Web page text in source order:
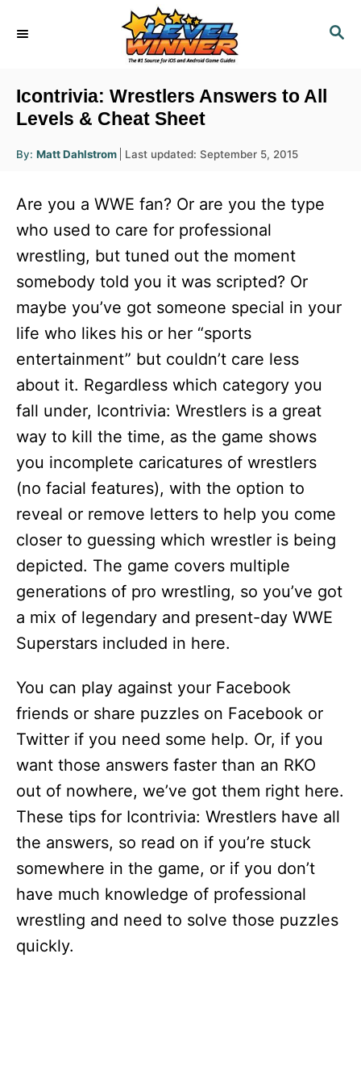
S
Icontrivia: Wrestlers Answers to All
Levels & Cheat Sheet
By: A
u
r
Matt Dahlstrom
P
t
d
o
Last updated: September 5, 2015
Are you a WWE fan? Or are you the type
who used to care for professional
wrestling, but tuned out the moment
somebody told you it was scripted? Or
maybe you’ve got someone special in your
life who likes his or her “sports
entertainment” but couldn’t care less
about it. Regardless which category you
fall under, Icontrivia: Wrestlers is a great
way to kill the time, as the game shows
you incomplete caricatures of wrestlers
(no facial features), with the option to
reveal or remove letters to help you come
closer to guessing which wrestler is being
depicted. The game covers multiple
generations of pro wrestling, so you’ve got
a mix of legendary and present-day WWE
Superstars included in here.
You can play against your Facebook
friends or share puzzles on Facebook or
Twitter if you need some help. Or, if you
want those answers faster than an RKO
out of nowhere, we’ve got them right here.
These tips for Icontrivia: Wrestlers have all
the answers, so read on if you’re stuck
somewhere in the game, or if you don’t
have much knowledge of professional
wrestling and need to solve those puzzles
quickly.